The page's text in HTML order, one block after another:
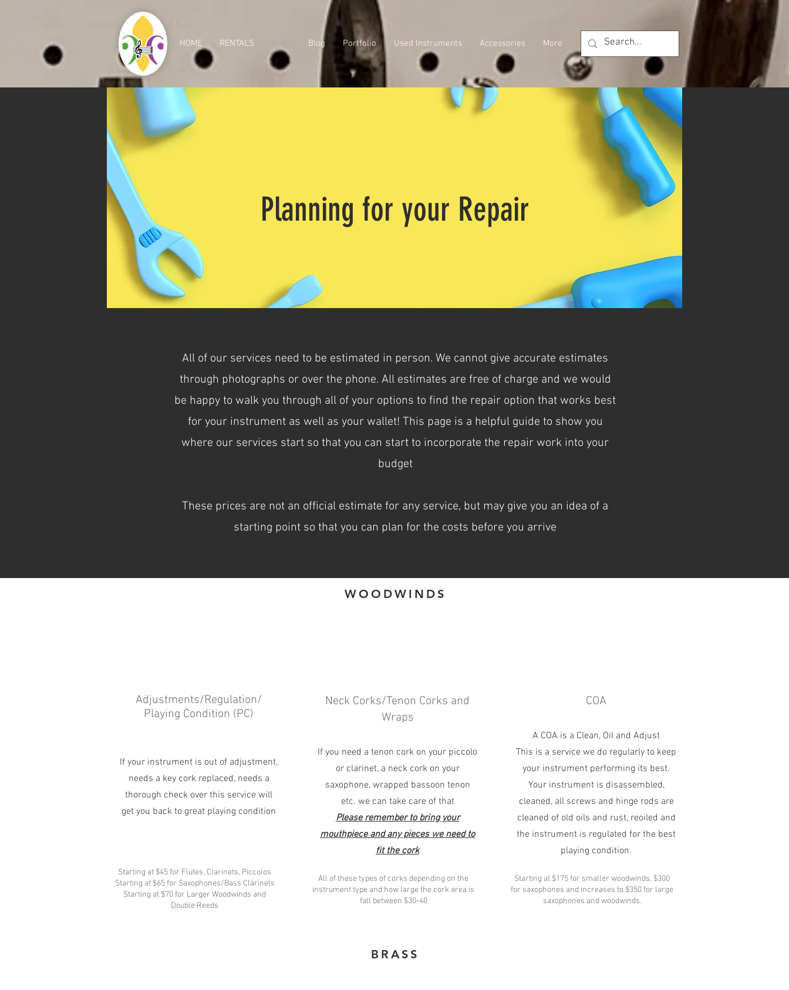
HOME RENTALS Blog Portfolio Used Instruments Accessories More
Planning for your Repair
All of our services need to be estimated in person. We cannot give accurate estimates
through photographs or over the phone. All estimates are free of charge and we would
be happy to walk you through all of your options to find the repair option that works best
for your instrument as well as your wallet! This page is a helpful guide to show you
where our services start so that you can start to incorporate the repair work into your
budget
These prices are not an official estimate for any service, but may give you an idea of a
starting point so that you can plan for the costs before you arrive
WOODWINDS
Adjustments/Regulation/
Playing Condition (PC)
If your instrument is out of adjustment,
needs a key cork replaced, needs a
thorough check over this service will
get you back to great playing condition
Starting at $45 for Flutes, Clarinets, Piccolos
Starting at $65 for Saxophones/Bass Clarinets
Starting at $70 for Larger Woodwinds and
Double Reeds
Neck Corks/Tenon Corks and
Wraps
If you need a tenon cork on your piccolo
or clarinet, a neck cork on your
saxophone, wrapped bassoon tenon
etc. we can take care of that
Please remember to bring your
mouthpiece and any pieces we need to
fit the cork
All of these types of corks depending on the
instrument type and how large the cork area is
fall between $30-40
COA
A COA is a Clean, Oil and Adjust
This is a service we do regularly to keep
your instrument performing its best.
Your instrument is disassembled,
cleaned, all screws and hinge rods are
cleaned of old oils and rust, reoiled and
the instrument is regulated for the best
playing condition.
Starting at $175 for smaller woodwinds, $300
for saxophones and increases to $350 for large
saxophones and woodwinds.
BRASS